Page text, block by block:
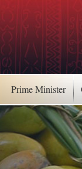
Prime Minister